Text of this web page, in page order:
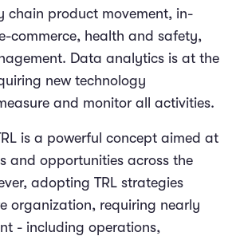
chain product movement, in-
commerce, health and safety,
Data analytics is at the
new technology
and monitor all activities.
is a powerful concept aimed at
and opportunities across the
adopting TRL strategies
organization, requiring nearly
- including operations,